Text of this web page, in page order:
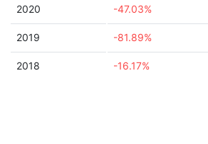
2020 -47.03%
2019 -81.89%
2018 -16.17%